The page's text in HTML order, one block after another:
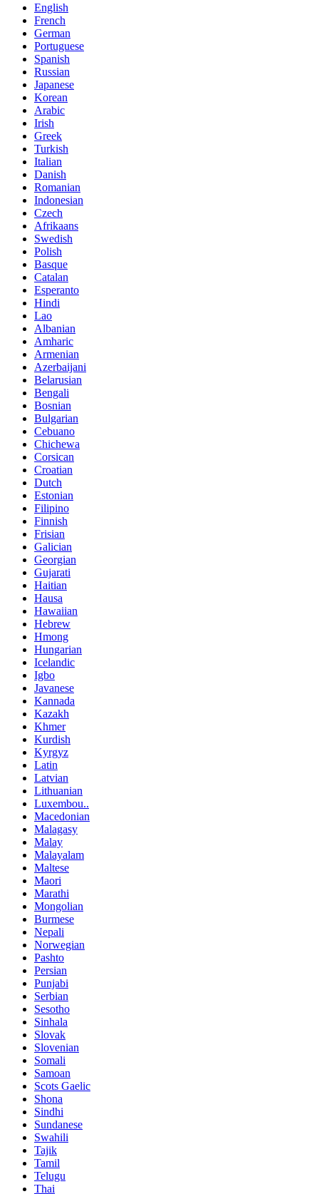
English
French
German
Portuguese
Spanish
Russian
Japanese
Korean
Arabic
Irish
Greek
Turkish
Italian
Danish
Romanian
Indonesian
Czech
Afrikaans
Swedish
Polish
Basque
Catalan
Esperanto
Hindi
Lao
Albanian
Amharic
Armenian
Azerbaijani
Belarusian
Bengali
Bosnian
Bulgarian
Cebuano
Chichewa
Corsican
Croatian
Dutch
Estonian
Filipino
Finnish
Frisian
Galician
Georgian
Gujarati
Haitian
Hausa
Hawaiian
Hebrew
Hmong
Hungarian
Icelandic
Igbo
Javanese
Kannada
Kazakh
Khmer
Kurdish
Kyrgyz
Latin
Latvian
Lithuanian
Luxembou..
Macedonian
Malagasy
Malay
Malayalam
Maltese
Maori
Marathi
Mongolian
Burmese
Nepali
Norwegian
Pashto
Persian
Punjabi
Serbian
Sesotho
Sinhala
Slovak
Slovenian
Somali
Samoan
Scots Gaelic
Shona
Sindhi
Sundanese
Swahili
Tajik
Tamil
Telugu
Thai